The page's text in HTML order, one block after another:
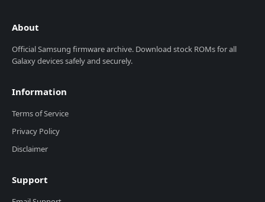
About
Official Samsung firmware archive. Download stock ROMs for all
Galaxy devices safely and securely.
Information
Terms of Service
Privacy Policy
Disclaimer
Support